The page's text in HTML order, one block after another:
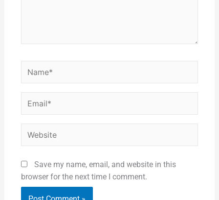
Save my name, email, and website in this
browser for the next time I comment.